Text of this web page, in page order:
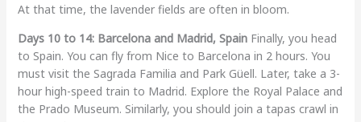
At that time, the lavender fields are often in bloom.
Days 10 to 14: Barcelona and Madrid, SpainFinally, you head
to Spain. You can fly from Nice to Barcelona in 2 hours. You
must visit the Sagrada Familia and Park Güell. Later, take a 3-
hour high-speed train to Madrid. Explore the Royal Palace and
the Prado Museum. Similarly, you should join a tapas crawl in